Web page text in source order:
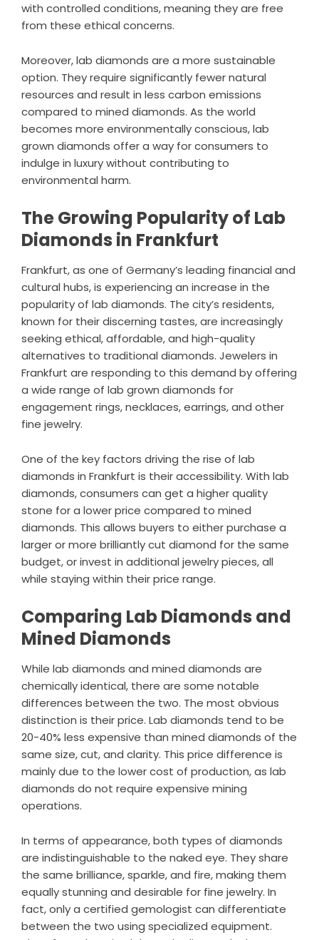
with controlled conditions, meaning they are free
from these ethical concerns.
Moreover, lab diamonds are a more sustainable
option. They require significantly fewer natural
resources and result in less carbon emissions
compared to mined diamonds. As the world
becomes more environmentally conscious, lab
grown diamonds offer a way for consumers to
indulge in luxury without contributing to
environmental harm.
The Growing Popularity of Lab
Diamonds in Frankfurt
Frankfurt, as one of Germany’s leading financial and
cultural hubs, is experiencing an increase in the
popularity of lab diamonds. The city’s residents,
known for their discerning tastes, are increasingly
seeking ethical, affordable, and high-quality
alternatives to traditional diamonds. Jewelers in
Frankfurt are responding to this demand by offering
a wide range of lab grown diamonds for
engagement rings, necklaces, earrings, and other
fine jewelry.
One of the key factors driving the rise of lab
diamonds in Frankfurt is their accessibility. With lab
diamonds, consumers can get a higher quality
stone for a lower price compared to mined
diamonds. This allows buyers to either purchase a
larger or more brilliantly cut diamond for the same
budget, or invest in additional jewelry pieces, all
while staying within their price range.
Comparing Lab Diamonds and
Mined Diamonds
While lab diamonds and mined diamonds are
chemically identical, there are some notable
differences between the two. The most obvious
distinction is their price. Lab diamonds tend to be
20-40% less expensive than mined diamonds of the
same size, cut, and clarity. This price difference is
mainly due to the lower cost of production, as lab
diamonds do not require expensive mining
operations.
In terms of appearance, both types of diamonds
are indistinguishable to the naked eye. They share
the same brilliance, sparkle, and fire, making them
equally stunning and desirable for fine jewelry. In
fact, only a certified gemologist can differentiate
between the two using specialized equipment.